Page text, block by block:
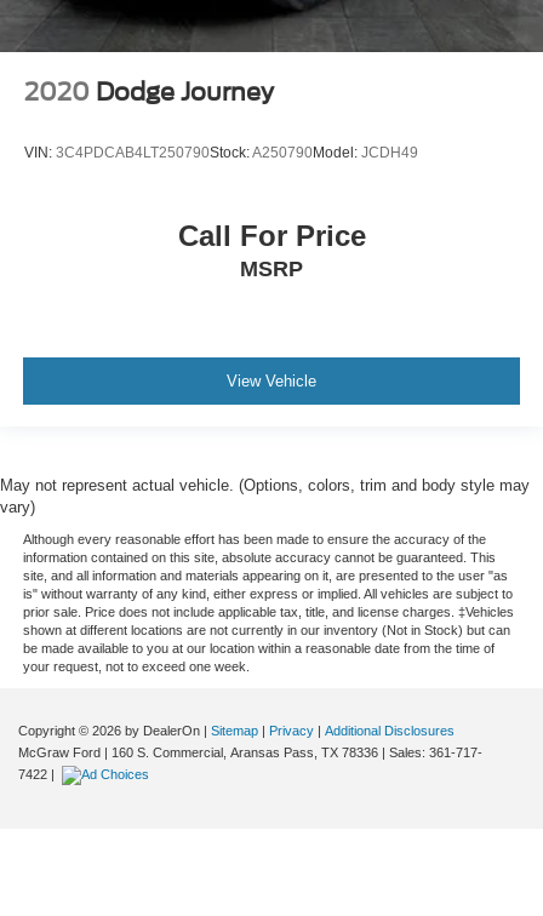
2020 Dodge Journey
VIN: 3C4PDCAB4LT250790Stock:A250790Model: JCDH49
Call For Price
MSRP
View Vehicle
May not represent actual vehicle. (Options, colors, trim and body style may
vary)
Although every reasonable effort has been made to ensure the accuracy of the
information contained on this site, absolute accuracy cannot be guaranteed. This
site, and all information and materials appearing on it, are presented to the user "as
is" without warranty of any kind, either express or implied. All vehicles are subject to
prior sale. Price does not include applicable tax, title, and license charges. ‡Vehicles
shown at different locations are not currently in our inventory (Not in Stock) but can
be made available to you at our location within a reasonable date from the time of
your request, not to exceed one week.
Copyright © 2026 by DealerOn | Sitemap | Privacy | Additional Disclosures
McGraw Ford | 160 S. Commercial, Aransas Pass, TX 78336 | Sales: 361-717-
7422 |